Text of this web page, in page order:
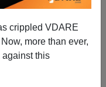
crippled VDARE
more than ever,
against this